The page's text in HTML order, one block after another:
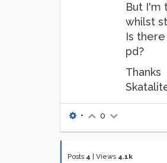
But I'm
whilst
Is
pd?
Thanks
• 0
Posts 4 Views 4.1k